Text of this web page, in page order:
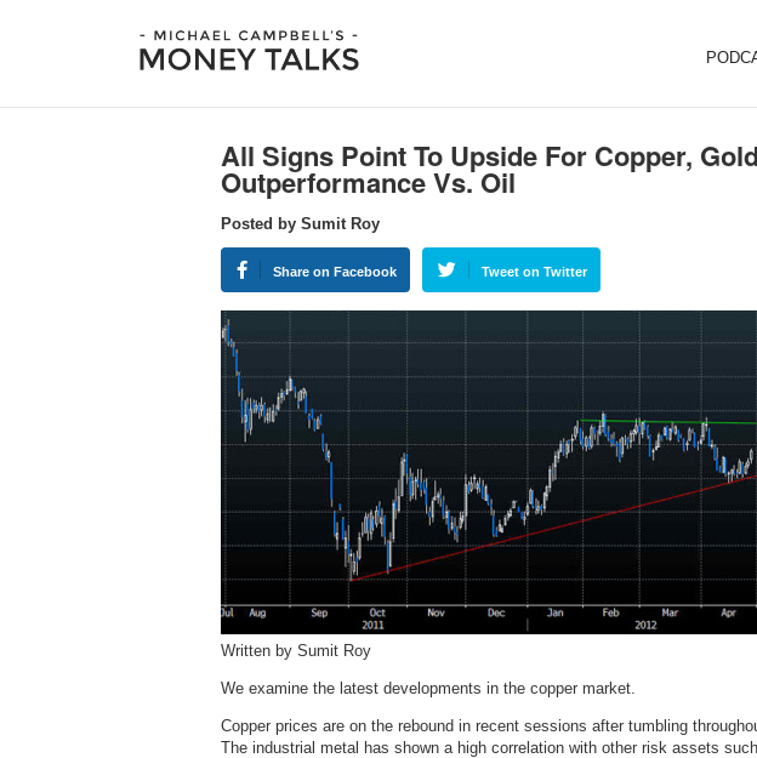
All Signs Point To Upside For Copper,
Outperformance Vs. Oil
Posted by Sumit Roy
Share on Facebook Tweet on Twitter
Written by Sumit Roy
We examine the latest developments in the copper market.
Copper prices are on the rebound in recent sessions after tumbling
The industrial metal has shown a high correlation with other risk assets